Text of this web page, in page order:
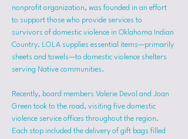
nonprofit organization, was founded in an effort
to support those who provide services to
survivors of domestic violence in Oklahoma Indian
Country. LOLA supplies essential items—primarily
sheets and towels—to domestic violence shelters
serving Native communities.
Recently, board members Valerie Devol and Joan
Green took to the road, visiting five domestic
violence service offices throughout the region.
Each stop included the delivery of gift bags filled